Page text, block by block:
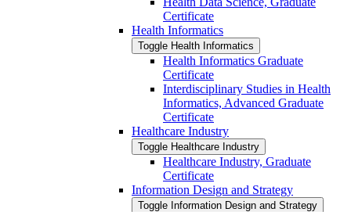
Certificate
Health Informatics
Toggle Health Informatics
Health Informatics Graduate
Certificate
Interdisciplinary Studies in Health
Informatics, Advanced Graduate
Certificate
Healthcare Industry
Toggle Healthcare Industry
Healthcare Industry, Graduate
Certificate
Information Design and Strategy
Toggle Information Design and Strategy